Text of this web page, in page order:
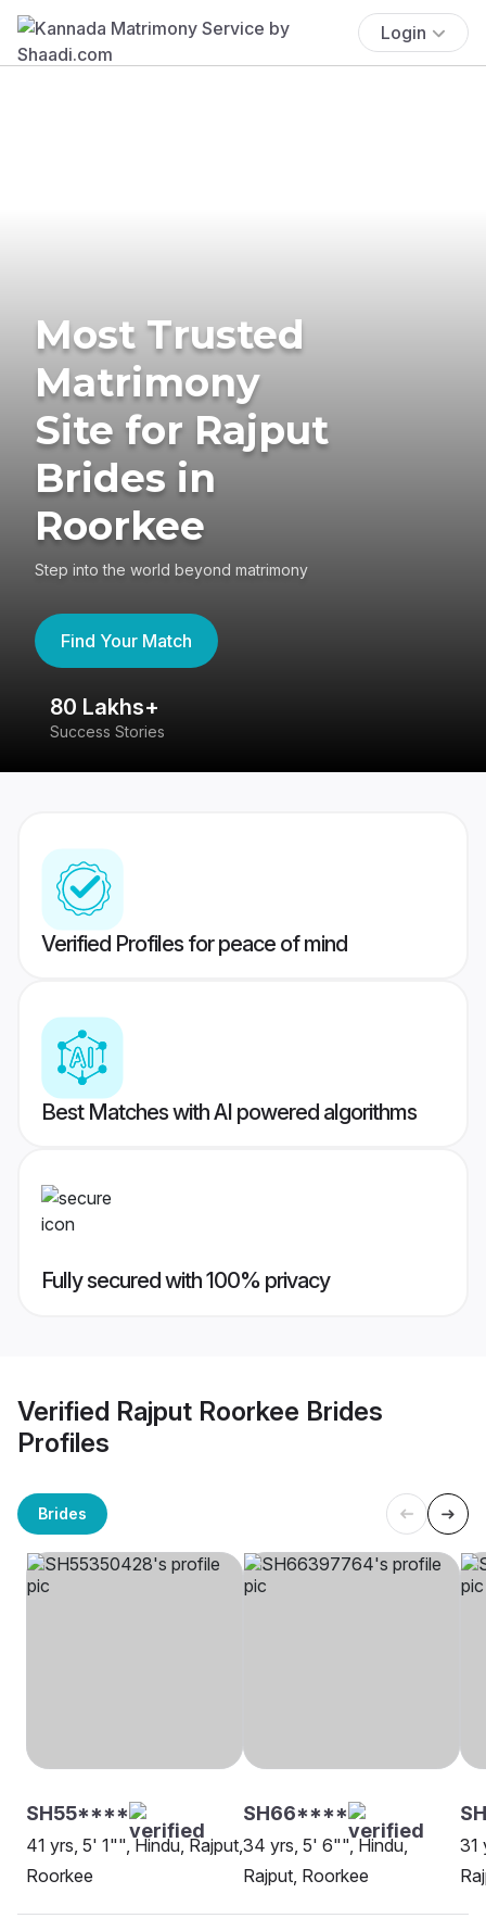
Login
Most Trusted
Matrimony
Site for Rajput
Brides in
Roorkee
Step into the world beyond matrimony
Find Your Match
80 Lakhs+
Success Stories
Verified Profiles for peace of mind
Best Matches with AI powered algorithms
Fully secured with 100% privacy
Verified Rajput Roorkee Brides
Profiles
Brides
SH55****
41 yrs, 5' 1"", Hindu, Rajput,
Roorkee
SH66****
34 yrs, 5' 6"", Hindu,
Rajput, Roorkee
31